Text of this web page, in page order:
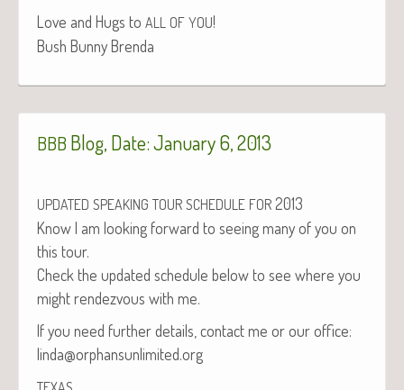
Love and Hugs to ALL OF YOU!
Bush Bun­ny Brenda
BBB Blog, Date: January 6, 2013
UPDATED SPEAKING TOUR SCHEDULE FOR 2013
Know I am look­ing for­ward to see­ing many of you on
this tour.
Check the updat­ed sched­ule below to see where you
might ren­dezvous with me.
If you need fur­ther details, con­tact me or our office:
linda@orphansunlimited.org